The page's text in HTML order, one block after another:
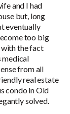
and I had
but, long
eventually
too big
with the fact
medical
from all
real estate
condo in Old
solved.